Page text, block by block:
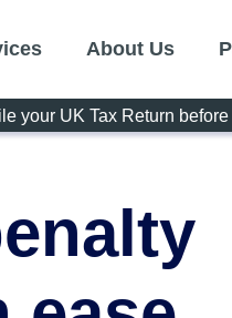
About Us
your UK Tax Return